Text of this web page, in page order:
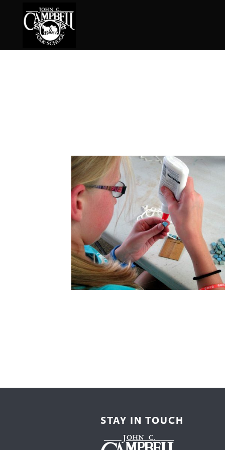
Broom Making
Calligraphy
Chair Seats
Clay
Cooking
Dance
Drawing
Dyeing
STAY IN TOUCH